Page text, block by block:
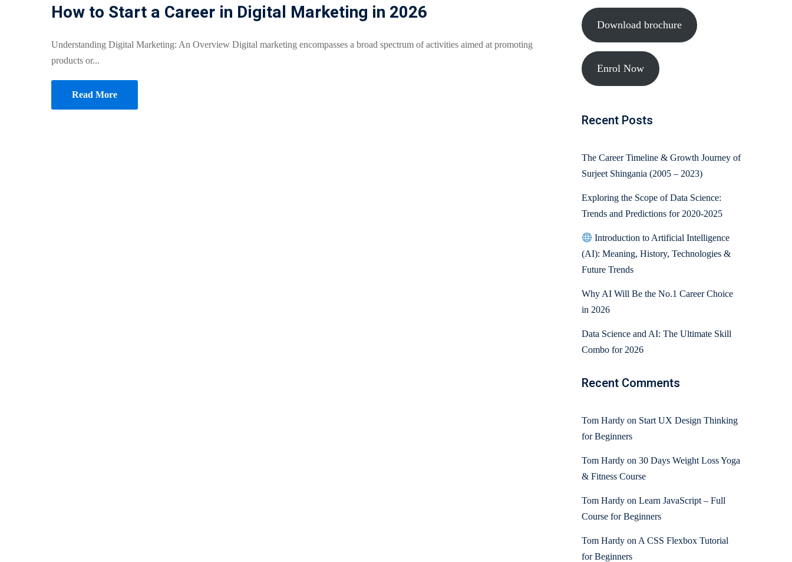
How to Start a Career in Digital Marketing in 2026
Understanding Digital Marketing: An Overview Digital marketing encompasses a broad spectrum of activities aimed at promoting
products or...
Read More
Download brochure
Enrol Now
Recent Posts
The Career Timeline & Growth Journey of
Surjeet Shingania (2005 – 2023)
Exploring the Scope of Data Science:
Trends and Predictions for 2020-2025
Introduction to Artificial Intelligence
(AI): Meaning, History, Technologies &
Future Trends
Why AI Will Be the No.1 Career Choice
in 2026
Data Science and AI: The Ultimate Skill
Combo for 2026
Recent Comments
Tom Hardy on Start UX Design Thinking
for Beginners
Tom Hardy on 30 Days Weight Loss Yoga
& Fitness Course
Tom Hardy on Learn JavaScript – Full
Course for Beginners
Tom Hardy on A CSS Flexbox Tutorial
for Beginners